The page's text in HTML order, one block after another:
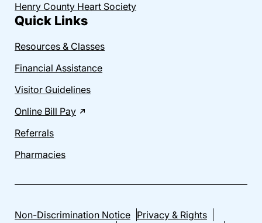
Henry County Heart Society
Quick Links
Resources & Classes
Financial Assistance
Visitor Guidelines
Online Bill Pay
Referrals
Pharmacies
Non-Discrimination Notice Privacy & Rights